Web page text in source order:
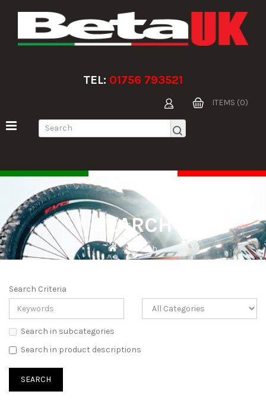
TEL: 01756 793521
ITEMS (0)
SEARCH
Search
Search Criteria
Search in subcategories
Search in product descriptions